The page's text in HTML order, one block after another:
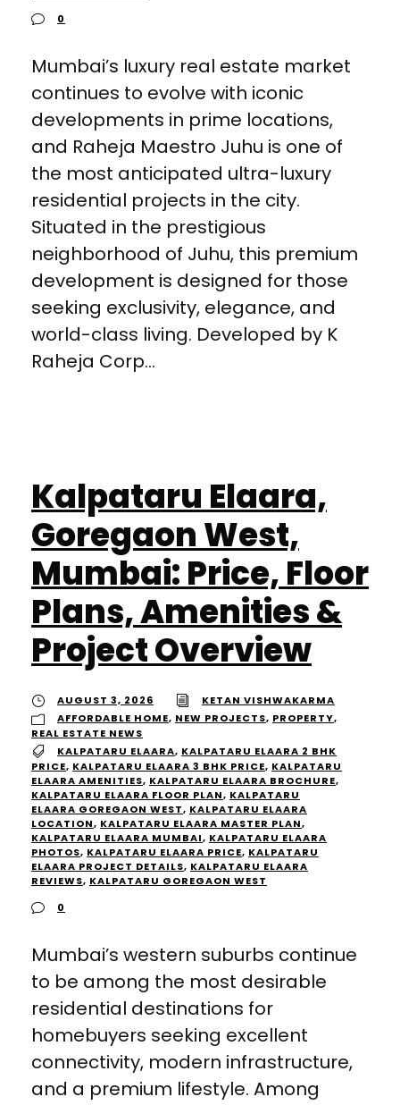
0
Mumbai’s luxury real estate market
continues to evolve with iconic
developments in prime locations,
and Raheja Maestro Juhu is one of
the most anticipated ultra-luxury
residential projects in the city.
Situated in the prestigious
neighborhood of Juhu, this premium
development is designed for those
seeking exclusivity, elegance, and
world-class living. Developed by K
Raheja Corp...
Kalpataru Elaara,
Goregaon West,
Mumbai: Price, Floor
Plans, Amenities &
Project Overview
AUGUST 3, 2026
KETAN VISHWAKARMA
AFFORDABLE HOME, NEW PROJECTS, PROPERTY,
REAL ESTATE NEWS
KALPATARU ELAARA, KALPATARU ELAARA 2 BHK
PRICE, KALPATARU ELAARA 3 BHK PRICE, KALPATARU
ELAARA AMENITIES, KALPATARU ELAARA BROCHURE,
KALPATARU ELAARA FLOOR PLAN, KALPATARU
ELAARA GOREGAON WEST, KALPATARU ELAARA
LOCATION, KALPATARU ELAARA MASTER PLAN,
KALPATARU ELAARA MUMBAI, KALPATARU ELAARA
PHOTOS, KALPATARU ELAARA PRICE, KALPATARU
ELAARA PROJECT DETAILS, KALPATARU ELAARA
REVIEWS, KALPATARU GOREGAON WEST
0
Mumbai’s western suburbs continue
to be among the most desirable
residential destinations for
homebuyers seeking excellent
connectivity, modern infrastructure,
and a premium lifestyle. Among